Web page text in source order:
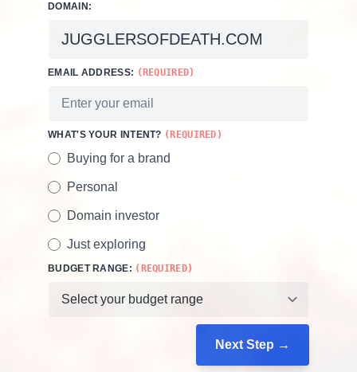
DOMAIN:
EMAIL ADDRESS: (REQUIRED)
WHAT'S YOUR INTENT? (REQUIRED)
Buying for a brand
Personal
Domain investor
Just exploring
BUDGET RANGE: (REQUIRED)
Next Step →